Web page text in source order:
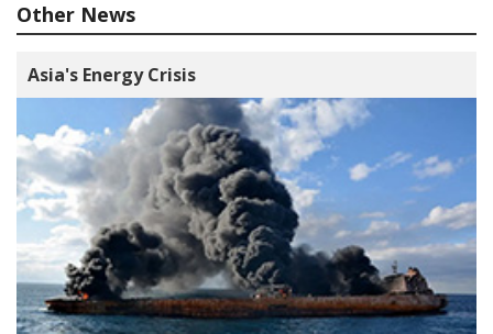
Other News
Asia's Energy Crisis